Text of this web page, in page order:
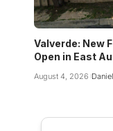
Valverde: New
Open in East
August 4, 2026